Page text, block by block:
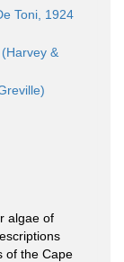
Toni, 1924
(Harvey &
algae of
of the Cape